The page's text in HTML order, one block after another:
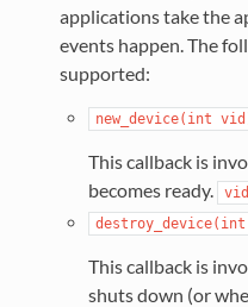
applications take the
events happen. The
supported:
new_device(int
This callback is
becomes ready.
vid
destroy_device(int
This callback is
shuts down (or